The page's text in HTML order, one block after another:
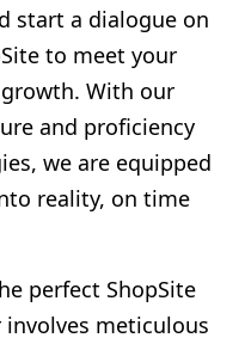
start a dialogue on
to meet your
With our
and proficiency
we are equipped
reality, on time
perfect ShopSite
meticulous